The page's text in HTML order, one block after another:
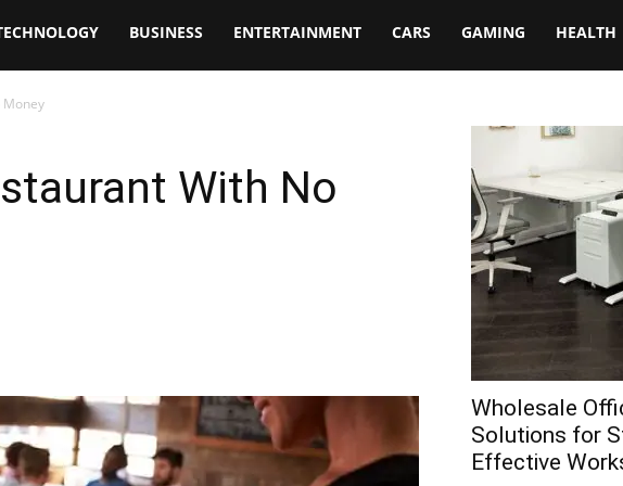
BUSINESS ENTERTAINMENT CARS GAMING HEALTH
Money
With No
Wholesale
Solutions for
Effective